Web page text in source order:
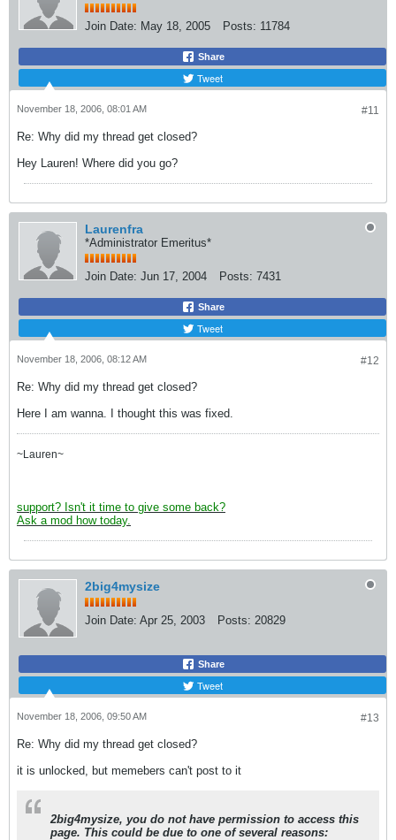
Join Date: May 18, 2005 Posts: 11784
Share
Tweet
#11
November 18, 2006, 08:01 AM
Re: Why did my thread get closed?
Hey Lauren! Where did you go?
Laurenfra
*Administrator Emeritus*
Join Date: Jun 17, 2004 Posts: 7431
Share
Tweet
#12
November 18, 2006, 08:12 AM
Re: Why did my thread get closed?
Here I am wanna. I thought this was fixed.
~Lauren~
support? Isn't it time to give some back?
Ask a mod how today.
2big4mysize
Join Date: Apr 25, 2003 Posts: 20829
Share
Tweet
#13
November 18, 2006, 09:50 AM
Re: Why did my thread get closed?
it is unlocked, but memebers can't post to it
2big4mysize, you do not have permission to access this
page. This could be due to one of several reasons: